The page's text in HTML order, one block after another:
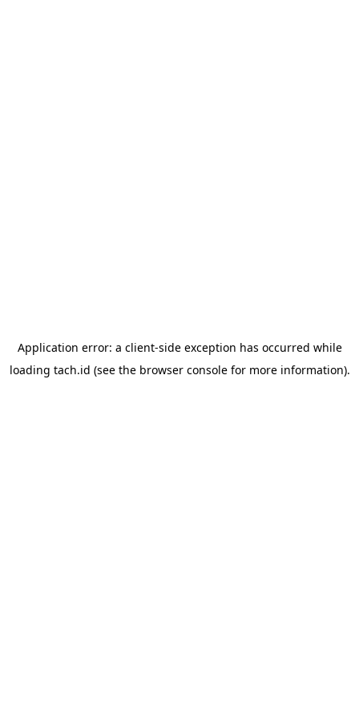
Application error: a client-side exception has occurred while
loading tach.id (see the browser consolefor more information).